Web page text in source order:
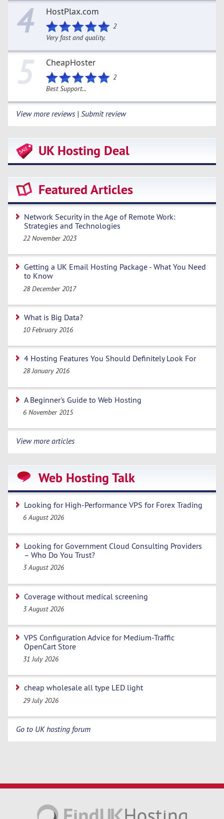
4 HostPlax.com
2
Very fast and quality.
5 CheapHoster
2
Best Support...
View more reviews | Submit review
UK Hosting Deal
Featured Articles
Network Security in the Age of Remote Work:
Strategies and Technologies
22 November 2023
Getting a UK Email Hosting Package - What You Need
to Know
28 December 2017
What is Big Data?
10 February 2016
4 Hosting Features You Should Definitely Look For
28 January 2016
A Beginner's Guide to Web Hosting
6 November 2015
View more articles
Web Hosting Talk
Looking for High-Performance VPS for Forex Trading
6 August 2026
Looking for Government Cloud Consulting Providers
– Who Do You Trust?
3 August 2026
Coverage without medical screening
3 August 2026
VPS Configuration Advice for Medium-Traffic
OpenCart Store
31 July 2026
cheap wholesale all type LED light
29 July 2026
Go to UK hosting forum